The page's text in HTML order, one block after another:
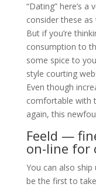
“Dating” here’s
consider these
But if you’re
consumption to
some spice to
style courting
Even though
comfortable with
again, this
Feeld —
on-line for
You can also
be the first to